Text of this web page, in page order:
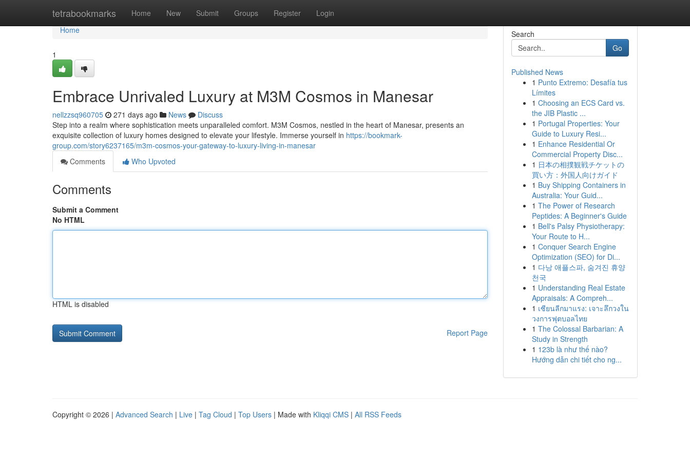
tetrabookmarks Home New Submit Groups Register Login
Home
Home
1
Embrace Unrivaled Luxury at M3M Cosmos in Manesar
nellzzsq960705 271 days ago News
Discuss
Step into a realm where sophistication meets unparalleled comfort. M3M Cosmos, nestled in the heart of Manesar, presents an
exquisite collection of luxury homes designed to elevate your lifestyle. Immerse yourself in https://bookmark-
group.com/story6237165/m3m-cosmos-your-gateway-to-luxury-living-in-manesar
Comments
Who Upvoted
Comments
Submit a Comment
No HTML
HTML is disabled
Report Page
Search
Go
Published News
1 Punto Extremo: Desafía tus
Límites
1 Choosing an ECS Card vs.
the JIB Plastic ...
1 Portugal Properties: Your
Guide to Luxury Resi...
1 Enhance Residential Or
Commercial Property Disc...
1 日本の相撲観戦チケットの
買い方：外国人向けガイド
1 Buy Shipping Containers in
Australia: Your Guid...
1 The Power of Research
Peptides: A Beginner's Guide
1 Bell's Palsy Physiotherapy:
Your Route to H...
1 Conquer Search Engine
Optimization (SEO) for Di...
1 다낭 애플스파, 숨겨진 휴양
천국
1 Understanding Real Estate
Appraisals: A Compreh...
1 เซียนลีกมาแรง: เจาะลึกวงใน
วงการฟุตบอลไทย
1 The Colossal Barbarian: A
Study in Strength
1 123b là như thế nào?
Hướng dẫn chi tiết cho ng...
Copyright © 2026 | Advanced Search | Live | Tag Cloud | Top Users | Made with Kliqqi CMS | All RSS Feeds